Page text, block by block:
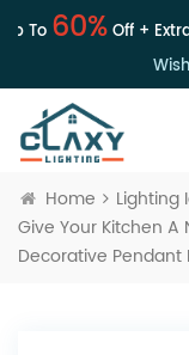
60%Off + Extra
Home
Lighting
Give Your Kitchen A
Decorative Pendant